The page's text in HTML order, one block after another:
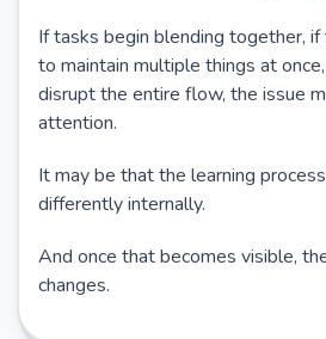
If tasks begin blending together,
to maintain multiple things at
disrupt the entire flow, the issue
attention.
It may be that the learning
differently internally.
And once that becomes visible,
changes.